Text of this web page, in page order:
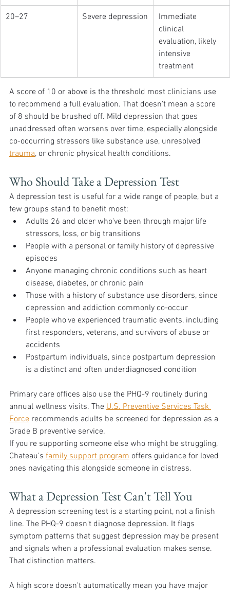
20–27 Severe depression
Immediate
clinical
evaluation, likely
intensive
treatment
A score of 10 or above is the threshold most clinicians use
to recommend a full evaluation. That doesn't mean a score
of 8 should be brushed off. Mild depression that goes
unaddressed often worsens over time, especially alongside
co-occurring stressors like substance use, unresolved
trauma, or chronic physical health conditions.
Who Should Take a Depression Test
A depression test is useful for a wide range of people, but a
few groups stand to benefit most:
Adults 26 and older who've been through major life
stressors, loss, or big transitions
People with a personal or family history of depressive
episodes
Anyone managing chronic conditions such as heart
disease, diabetes, or chronic pain
Those with a history of substance use disorders, since
depression and addiction commonly co-occur
People who've experienced traumatic events, including
first responders, veterans, and survivors of abuse or
accidents
Postpartum individuals, since postpartum depression
is a distinct and often underdiagnosed condition
Primary care offices also use the PHQ-9 routinely during
annual wellness visits. The U.S. Preventive Services Task
Force recommends adults be screened for depression as a
Grade B preventive service.
If you're supporting someone else who might be struggling,
Chateau's family support program offers guidance for loved
ones navigating this alongside someone in distress.
What a Depression Test Can't Tell You
A depression screening test is a starting point, not a finish
line. The PHQ-9 doesn't diagnose depression. It flags
symptom patterns that suggest depression may be present
and signals when a professional evaluation makes sense.
That distinction matters.
A high score doesn't automatically mean you have major